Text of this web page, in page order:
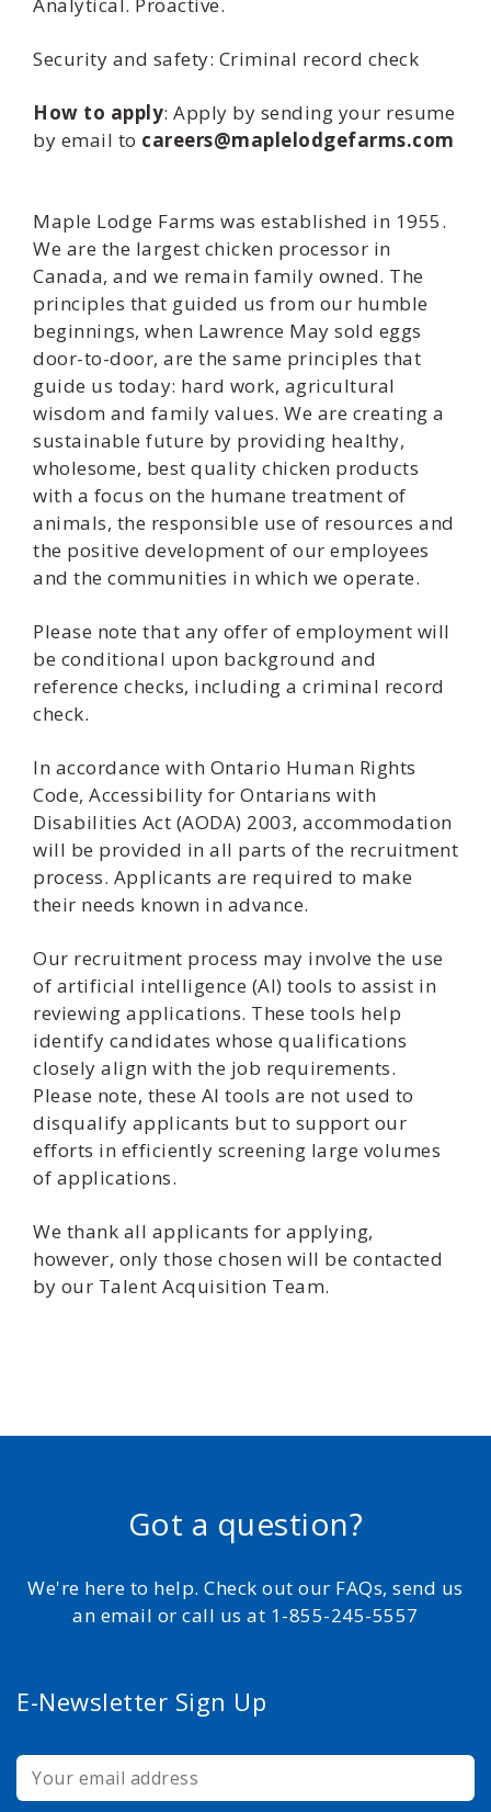
Security and safety: Criminal record check
How to apply: Apply by sending your resume
by email to careers@maplelodgefarms.com
Maple Lodge Farms was established in 1955.
We are the largest chicken processor in
Canada, and we remain family owned. The
principles that guided us from our humble
beginnings, when Lawrence May sold eggs
door-to-door, are the same principles that
guide us today: hard work, agricultural
wisdom and family values. We are creating a
sustainable future by providing healthy,
wholesome, best quality chicken products
with a focus on the humane treatment of
animals, the responsible use of resources and
the positive development of our employees
and the communities in which we operate.
Please note that any offer of employment will
be conditional upon background and
reference checks, including a criminal record
check.
In accordance with Ontario Human Rights
Code, Accessibility for Ontarians with
Disabilities Act (AODA) 2003, accommodation
will be provided in all parts of the recruitment
process. Applicants are required to make
their needs known in advance.
Our recruitment process may involve the use
of artificial intelligence (AI) tools to assist in
reviewing applications. These tools help
identify candidates whose qualifications
closely align with the job requirements.
Please note, these AI tools are not used to
disqualify applicants but to support our
efforts in efficiently screening large volumes
of applications.
We thank all applicants for applying,
however, only those chosen will be contacted
by our Talent Acquisition Team.
Got a question?
We're here to help. Check out our FAQs, send us
an email or call us at 1-855-245-5557
E-Newsletter Sign Up